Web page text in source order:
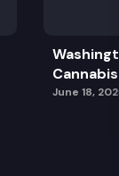
June 18,